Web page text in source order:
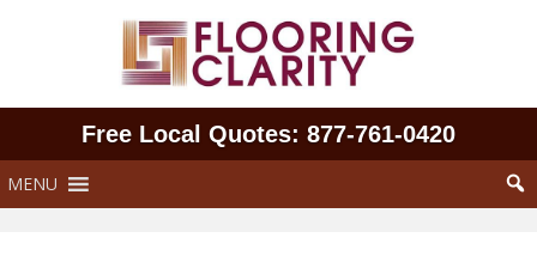
Free Local Quotes: 877‑761‑0420
MENU